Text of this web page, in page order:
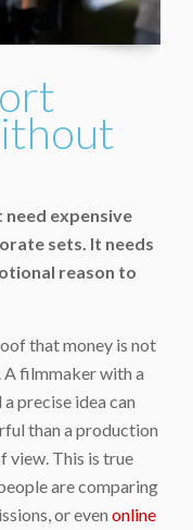
expensive
sets. It needs
reason to
that money is not
A filmmaker with a
precise idea can
than a production
view. This is true
are comparing
or even online